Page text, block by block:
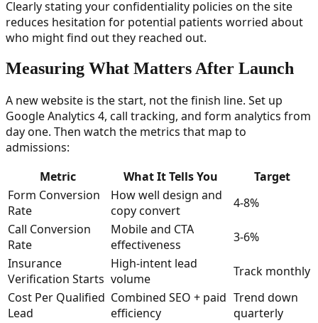
Clearly stating your confidentiality policies on the site
reduces hesitation for potential patients worried about
who might find out they reached out.
Measuring What Matters After Launch
A new website is the start, not the finish line. Set up
Google Analytics 4, call tracking, and form analytics from
day one. Then watch the metrics that map to
admissions:
Metric
What It Tells You
Target
Form Conversion
Rate
How well design and
copy convert
4-8%
Call Conversion
Rate
Mobile and CTA
effectiveness
3-6%
Insurance
Verification Starts
High-intent lead
volume
Track monthly
Cost Per Qualified
Lead
Combined SEO + paid
efficiency
Trend down
quarterly